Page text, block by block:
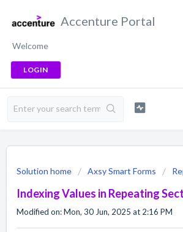
Accenture Portal
Welcome
LOGIN
Solution home Axsy Smart Forms
Indexing Values in Repeating
Modified on: Mon, 30 Jun, 2025 at 2:16 PM